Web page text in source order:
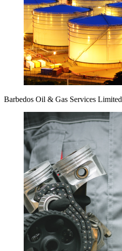
Barbedos Oil & Gas Services Limited